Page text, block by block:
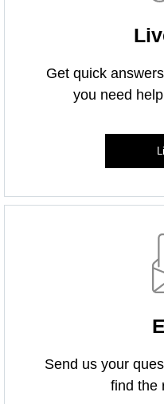
Get quick
you need
Send us your
find the